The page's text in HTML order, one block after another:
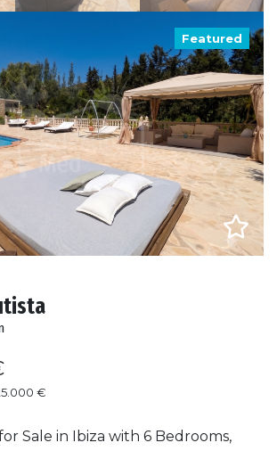
Featured
€
Sale in Ibiza with 6 Bedrooms,